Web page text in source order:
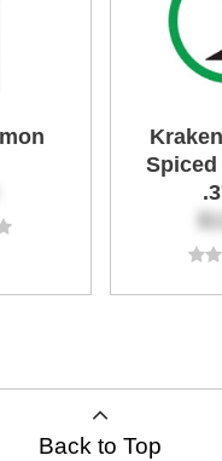
Spiced
Back to Top